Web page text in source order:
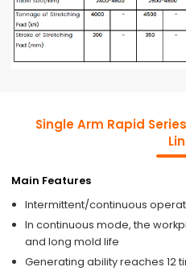
Single Arm Rapid
Main Features
Intermittent/continuous
In continuous mode, the
and long mold life
Generating ability reaches 12